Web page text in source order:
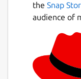
ones you
permissions
(Settings →
Omega →
Kodi may
the Snap
audience of